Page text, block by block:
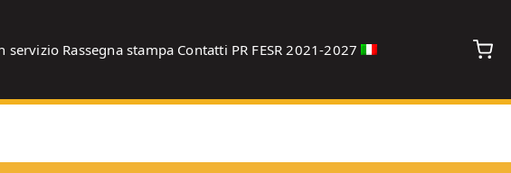
servizio Rassegna stampa Contatti PR FESR 2021-2027